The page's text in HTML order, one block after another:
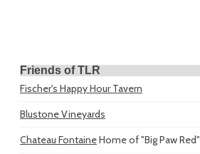
Friends of TLR
Fischer's Happy Hour Tavern
Blustone Vineyards
Chateau FontaineHome of "Big Paw Red"